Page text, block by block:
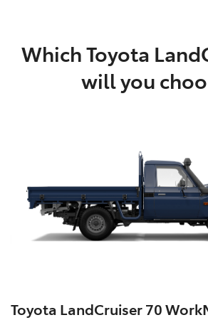
Which Toyota
will you
Toyota LandCruiser 70